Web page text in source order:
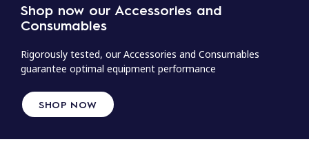
Shop now our Accessories and
Consumables
Rigorously tested, our Accessories and Consumables
guarantee optimal equipment performance
SHOP NOW